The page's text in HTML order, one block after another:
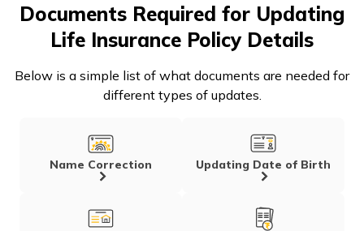
Documents Required for Updating
Life Insurance Policy Details
Below is a simple list of what documents are needed for
different types of updates.
Name Correction Updating Date of Birth